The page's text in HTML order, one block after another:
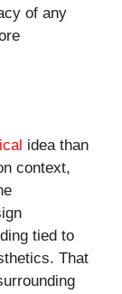
of any
idea than
context,
tied to
That